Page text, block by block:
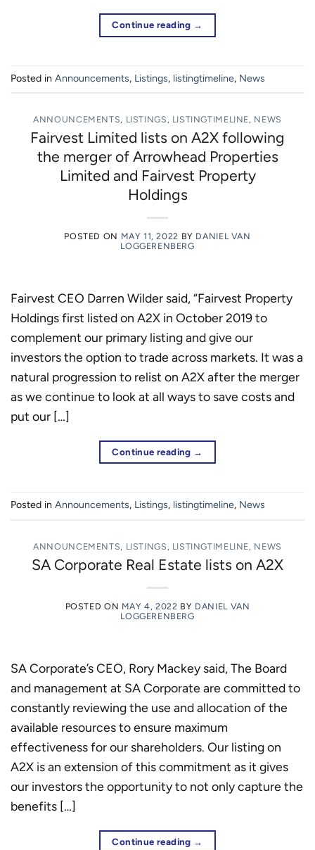
Continue reading →
Posted in Announcements, Listings, listingtimeline, News
ANNOUNCEMENTS, LISTINGS , LISTINGTIMELINE, NEWS
Fairvest Limited lists on A2X following
the merger of Arrowhead Properties
Limited and Fairvest Property
Holdings
POSTED ON MAY 11, 2022 BY DANIEL VAN
LOGGERENBERG
Fairvest CEO Darren Wilder said, “Fairvest Property
Holdings first listed on A2X in October 2019 to
complement our primary listing and give our
investors the option to trade across markets. It was a
natural progression to relist on A2X after the merger
as we continue to look at all ways to save costs and
put our […]
Continue reading →
Posted in Announcements, Listings, listingtimeline, News
ANNOUNCEMENTS, LISTINGS , LISTINGTIMELINE, NEWS
SA Corporate Real Estate lists on A2X
POSTED ON MAY 4, 2022 BY DANIEL VAN
LOGGERENBERG
SA Corporate’s CEO, Rory Mackey said, The Board
and management at SA Corporate are committed to
constantly reviewing the use and allocation of the
available resources to ensure maximum
effectiveness for our shareholders. Our listing on
A2X is an extension of this commitment as it gives
our investors the opportunity to not only capture the
benefits […]
Continue reading →